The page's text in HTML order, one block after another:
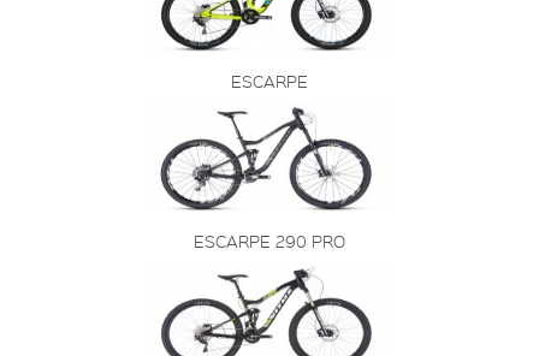
ESCARPE
ESCARPE 290 PRO